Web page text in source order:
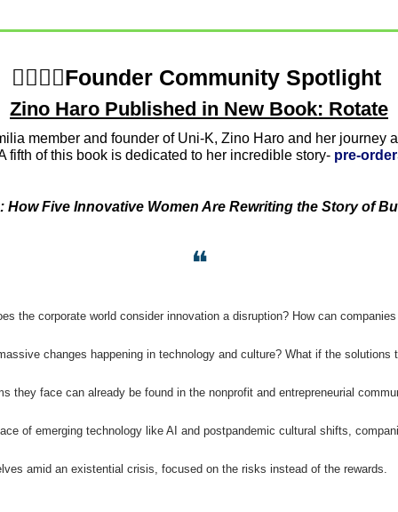
💁‍♀️💁‍♂️Founder Community Spotlight
Zino Haro Published in New Book: Rotate
member and founder of Uni-K, Zino Haro and her journey
fifth of this book is dedicated to her incredible story- pre-
How Five Innovative Women Are Rewriting the Story of
❝
the corporate world consider innovation a disruption? How can
changes happening in technology and culture? What if the solutions
they face can already be found in the nonprofit and entrepreneurial
of emerging technology like AI and postpandemic cultural shifts,
amid an existential crisis, focused on the risks instead of the rewards.